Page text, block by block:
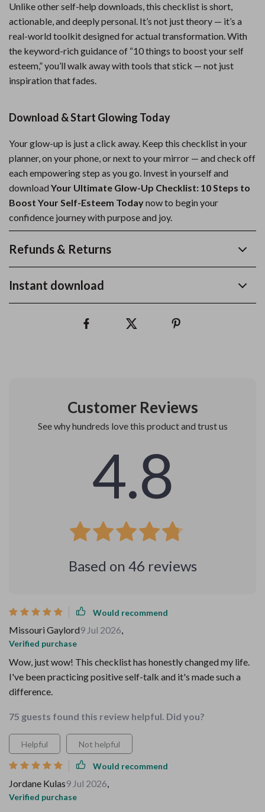
Unlike other self-help downloads, this checklist is short,
actionable, and deeply personal. It’s not just theory — it’s a
real-world toolkit designed for actual transformation. With
the keyword-rich guidance of “10 things to boost your self
esteem,” you’ll walk away with tools that stick — not just
inspiration that fades.
Download & Start Glowing Today
Your glow-up is just a click away. Keep this checklist in your
planner, on your phone, or next to your mirror — and check off
each empowering step as you go. Invest in yourself and
download Your Ultimate Glow-Up Checklist: 10 Steps to
Boost Your Self-Esteem Todaynow to begin your
confidence journey with purpose and joy.
Refunds & Returns
Instant download
Customer Reviews
See why hundreds love this product and trust us
4.8
Based on 46 reviews
Would recommend
Missouri Gaylord9 Jul 2026,
Verified purchase
Wow, just wow! This checklist has honestly changed my life.
I've been practicing positive self-talk and it's made such a
difference.
75 guests found this review helpful. Did you?
Helpful Not helpful
Would recommend
Jordane Kulas9 Jul 2026,
Verified purchase